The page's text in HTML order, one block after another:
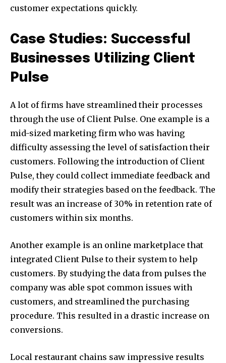
customer expectations quickly.
Case Studies: Successful
Businesses Utilizing Client
Pulse
A lot of firms have streamlined their processes
through the use of Client Pulse. One example is a
mid-sized marketing firm who was having
difficulty assessing the level of satisfaction their
customers. Following the introduction of Client
Pulse, they could collect immediate feedback and
modify their strategies based on the feedback. The
result was an increase of 30% in retention rate of
customers within six months.
Another example is an online marketplace that
integrated Client Pulse to their system to help
customers. By studying the data from pulses the
company was able spot common issues with
customers, and streamlined the purchasing
procedure. This resulted in a drastic increase on
conversions.
Local restaurant chains saw impressive results